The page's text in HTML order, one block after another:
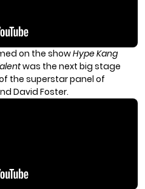
on the showHype Kang
was the next big stage
the superstar panel of
David Foster.